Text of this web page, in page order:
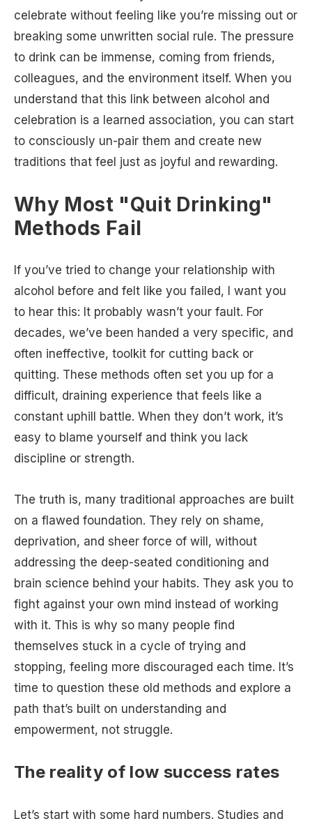
celebrate without feeling like you’re missing out or
breaking some unwritten social rule. The pressure
to drink can be immense, coming from friends,
colleagues, and the environment itself. When you
understand that this link between alcohol and
celebration is a learned association, you can start
to consciously un-pair them and create new
traditions that feel just as joyful and rewarding.
Why Most "Quit Drinking"
Methods Fail
If you’ve tried to change your relationship with
alcohol before and felt like you failed, I want you
to hear this: It probably wasn’t your fault. For
decades, we’ve been handed a very specific, and
often ineffective, toolkit for cutting back or
quitting. These methods often set you up for a
difficult, draining experience that feels like a
constant uphill battle. When they don’t work, it’s
easy to blame yourself and think you lack
discipline or strength.
The truth is, many traditional approaches are built
on a flawed foundation. They rely on shame,
deprivation, and sheer force of will, without
addressing the deep-seated conditioning and
brain science behind your habits. They ask you to
fight against your own mind instead of working
with it. This is why so many people find
themselves stuck in a cycle of trying and
stopping, feeling more discouraged each time. It’s
time to question these old methods and explore a
path that’s built on understanding and
empowerment, not struggle.
The reality of low success rates
Let’s start with some hard numbers. Studies and